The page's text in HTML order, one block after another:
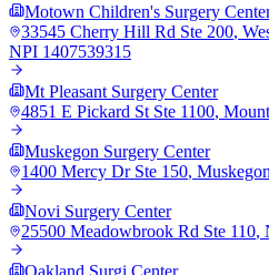
Motown Children's Surgery
33545 Cherry Hill Rd Ste 200,
NPI 1407539315
Mt Pleasant Surgery Center
4851 E Pickard St Ste 1100,
Muskegon Surgery Center
1400 Mercy Dr Ste 150, Muskegon
Novi Surgery Center
25500 Meadowbrook Rd Ste 110,
Oakland Surgi Center